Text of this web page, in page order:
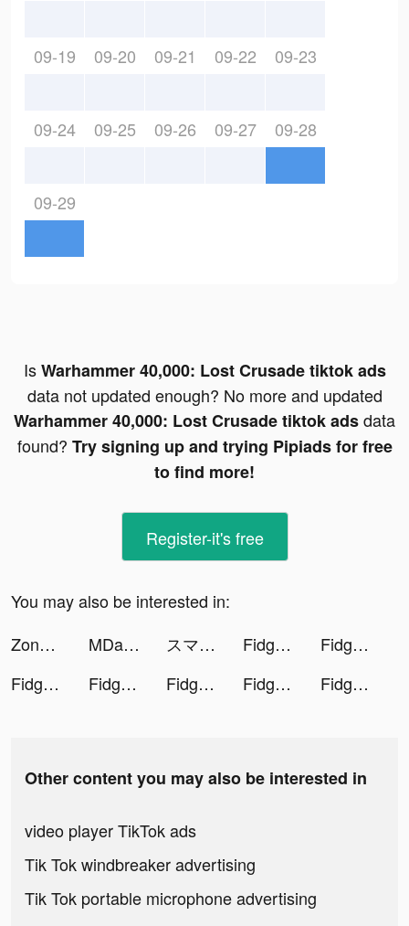
09-19 09-20 09-21 09-22 09-23
09-24 09-25 09-26 09-27 09-28
09-29
IsWarhammer 40,000: Lost Crusade tiktok ads
data not updated enough? No more and updated
Warhammer 40,000: Lost Crusade tiktok adsdata
found? Try signing up and trying Pipiads for free
to find more!
Register-it's free
You may also be interested in:
Zone-Chat while your coffee time tiktok ads
MDacne - Custom Acne Treatment tiktok ads スマートニュース tiktok ads Fidget Toys 3D tiktok ads
Fidget Toys 3D tiktok ads
Fidget Toys 3D tiktok ads
Fidget Toys 3D tiktok ads Fidget Toys 3D tiktok ads Fidget Toys 3D tiktok ads Fidget Toys 3D tiktok ads
Other content you may also be interested in
video player TikTok ads
Tik Tok windbreaker advertising
Tik Tok portable microphone advertising